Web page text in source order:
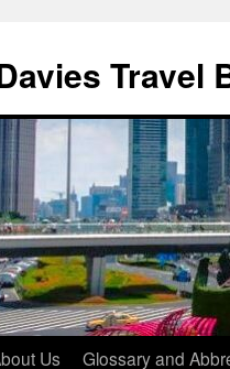
Travel
Us Glossary and